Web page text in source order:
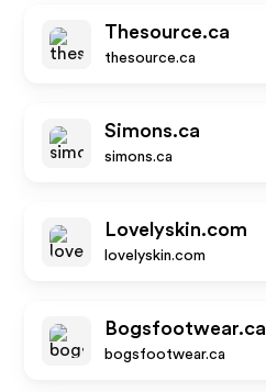
Thesource.ca
thesource.ca
Simons.ca
simons.ca
Lovelyskin.com
lovelyskin.com
Bogsfootwear.ca
bogsfootwear.ca